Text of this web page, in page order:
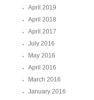
April 2019
April 2018
April 2017
July 2016
May 2016
April 2016
March 2016
January 2016